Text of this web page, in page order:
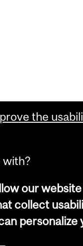
the
with?
our
collect
personalize